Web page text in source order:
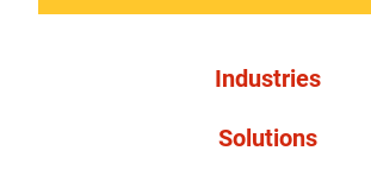
Industries
Solutions